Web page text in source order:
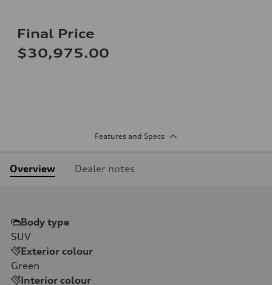
Final Price
$30,975.00
Features and Specs
Overview Dealer notes
Body type
SUV
Exterior colour
Green
Interior colour